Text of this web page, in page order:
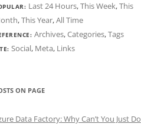
Last 24 Hours,This Week,This
,This Year,All Time
Archives,Categories,Tags
Social, Meta, Links
ON PAGE
Data Factory: Why Can’t You Just Do